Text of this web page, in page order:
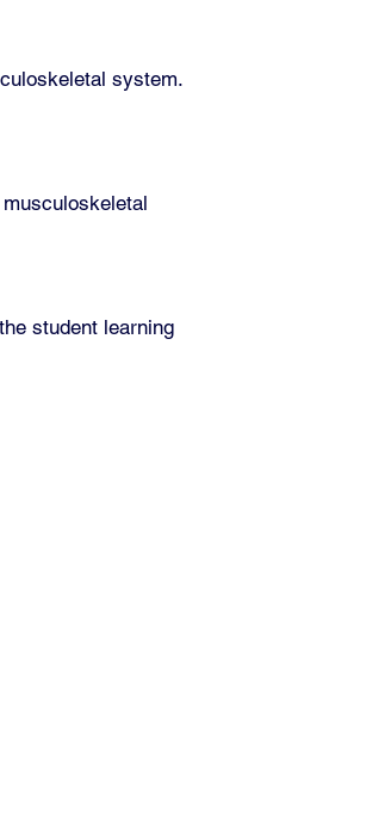
system.
student learning